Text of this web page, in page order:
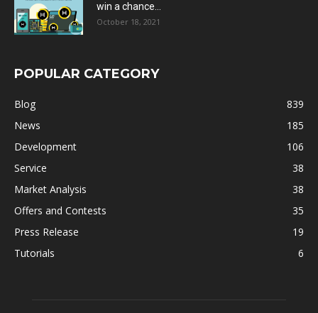
win a chance...
October 18, 2021
POPULAR CATEGORY
Blog
839
News
185
Development
106
Service
38
Market Analysis
38
Offers and Contests
35
Press Release
19
Tutorials
6